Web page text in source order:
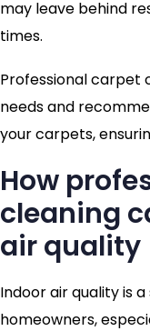
may leave behind
times.
Professional carpet
needs and
your carpets,
How
cleaning
air quality
Indoor air quality is
homeowners,